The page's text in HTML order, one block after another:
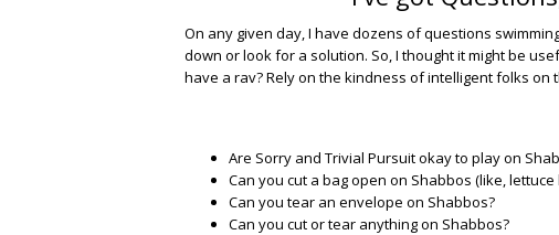
On any given day, I have dozens of questions
down or look for a solution. So, I thought it might be
have a rav? Rely on the kindness of intelligent folks
Are Sorry and Trivial Pursuit okay to play on
Can you cut a bag open on Shabbos (like, lettuce
Can you tear an envelope on Shabbos?
Can you cut or tear anything on Shabbos?